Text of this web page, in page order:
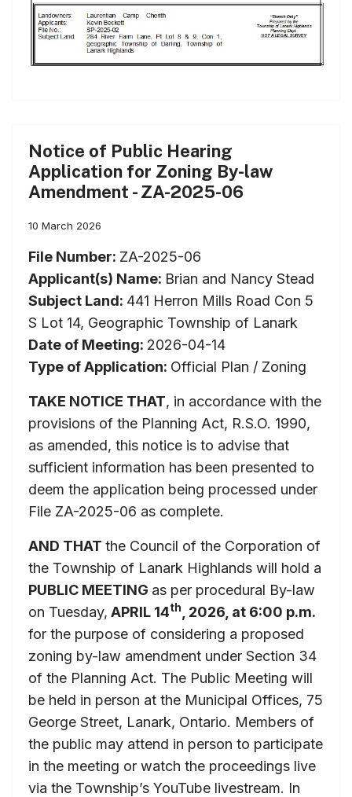
Notice of Public Hearing
Application for Zoning By-law
Amendment - ZA-2025-06
10 March 2026
File Number: ZA-2025-06
Applicant(s) Name: Brian and Nancy Stead
Subject Land: 441 Herron Mills Road Con 5
S Lot 14, Geographic Township of Lanark
Date of Meeting: 2026-04-14
Type of Application: Official Plan / Zoning
TAKE NOTICE THAT, in accordance with the
provisions of the Planning Act, R.S.O. 1990,
as amended, this notice is to advise that
sufficient information has been presented to
deem the application being processed under
File ZA-2025-06 as complete.
AND THAT the Council of the Corporation of
the Township of Lanark Highlands will hold a
PUBLIC MEETING as per procedural By-law
on Tuesday, APRIL 14th
, 2026, at 6:00 p.m.
for the purpose of considering a proposed
zoning by-law amendment under Section 34
of the Planning Act. The Public Meeting will
be held in person at the Municipal Offices, 75
George Street, Lanark, Ontario. Members of
the public may attend in person to participate
in the meeting or watch the proceedings live
via the Township’s YouTube livestream. In